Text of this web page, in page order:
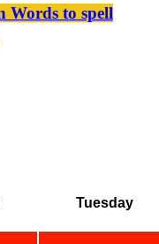
Words to spell
Tuesday